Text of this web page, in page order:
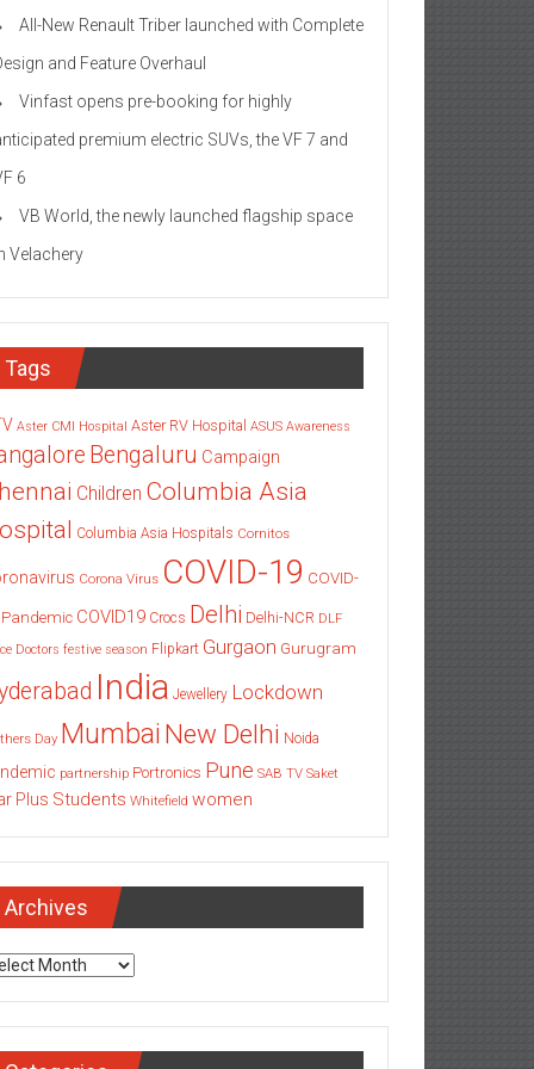
All-New Renault Triber launched with Complete
and Feature Overhaul
Vinfast opens pre-booking for highly
premium electric SUVs, the VF 7 and
6
VB World, the newly launched flagship space
Velachery
Tags
Aster CMI Hospital Aster RV Hospital ASUS Awareness
Bengaluru Campaign
Children Columbia Asia
Columbia Asia Hospitals Cornitos
Corona Virus COVID-19 COVID-
Pandemic COVID19 Crocs Delhi Delhi-NCR DLF
Doctors festive season Flipkart Gurgaon Gurugram
India Jewellery Lockdown
Day Mumbai New Delhi Noida
partnership Portronics Pune SAB TV Saket
Plus Students Whitefield women
Archives